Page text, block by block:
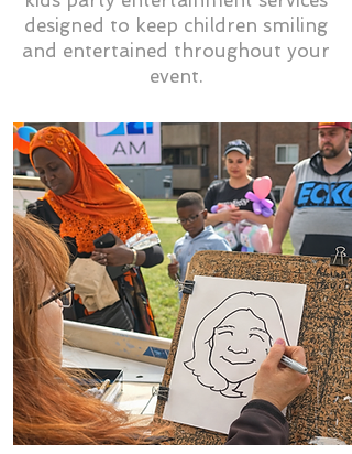
designed to keep children smiling
and entertained throughout your
event.